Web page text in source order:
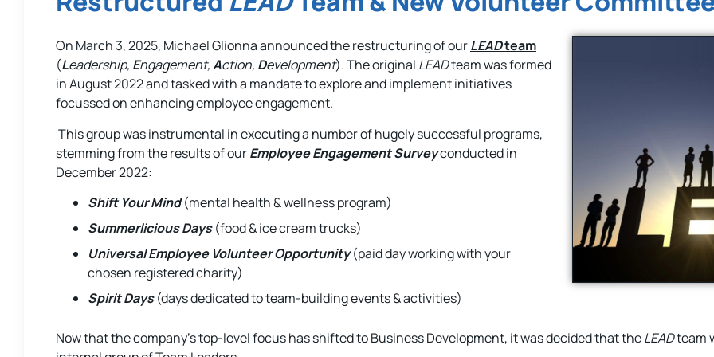
On March 3, 2025, Michael Glionna announced the restructuring of ourLEADteam
(Leadership, Engagement,Action, Development). The original LEADteam was formed
in August 2022 and tasked with a mandate to explore and implement initiatives
focussed on enhancing employee engagement.
This group was instrumental in executing a number of hugely successful programs,
stemming from the results of ourEmployee Engagement Surveyconducted in
December 2022:
Shift Your Mind(mental health & wellness program)
Summerlicious Days(food & ice cream trucks)
Universal Employee Volunteer Opportunity(paid day working with your
chosen registered charity)
Spirit Days(days dedicated to team-building events & activities)
Now that the company’s top-level focus has shifted to Business Development, it was decided that theLEADteam